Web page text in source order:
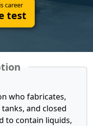
career
test
who fabricates,
and closed
to contain liquids,